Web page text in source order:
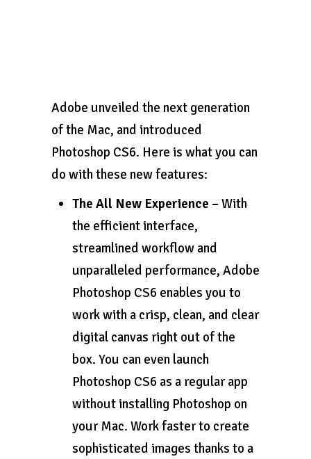
Adobe unveiled the next generation
of the Mac, and introduced
Photoshop CS6. Here is what you can
do with these new features:
The All New Experience – With
the efficient interface,
streamlined workflow and
unparalleled performance, Adobe
Photoshop CS6 enables you to
work with a crisp, clean, and clear
digital canvas right out of the
box. You can even launch
Photoshop CS6 as a regular app
without installing Photoshop on
your Mac. Work faster to create
sophisticated images thanks to a